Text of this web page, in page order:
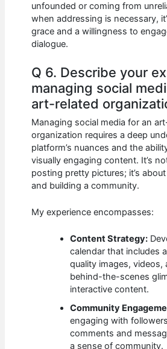
unfounded or coming from
when addressing is necessary,
grace and a willingness to
dialogue.
Q 6. Describe your
managing social
art-related
Managing social media for an
organization requires a deep
platform’s nuances and the
visually engaging content. It’s
posting pretty pictures; it’s
and building a community.
My experience encompasses:
Content Strategy:
calendar that includes
quality images, videos,
behind-the-scenes
interactive content.
Community
engaging with
comments and
a sense of community.